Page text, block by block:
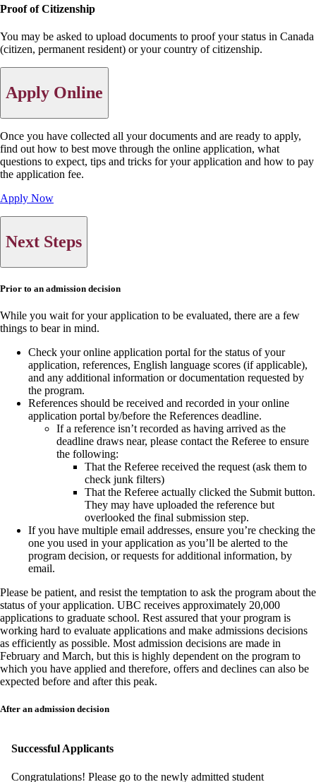
Proof of Citizenship
You may be asked to upload documents to proof your status in Canada
(citizen, permanent resident) or your country of citizenship.
Apply Online
Once you have collected all your documents and are ready to apply,
find out how to best move through the online application, what
questions to expect, tips and tricks for your application and how to pay
the application fee.
Apply Now
Next Steps
Prior to an admission decision
While you wait for your application to be evaluated, there are a few
things to bear in mind.
Check your online application portal for the status of your
application, references, English language scores (if applicable),
and any additional information or documentation requested by
the program.
References should be received and recorded in your online
application portal by/before the References deadline.
If a reference isn’t recorded as having arrived as the
deadline draws near, please contact the Referee to ensure
the following:
That the Referee received the request (ask them to
check junk filters)
That the Referee actually clicked the Submit button.
They may have uploaded the reference but
overlooked the final submission step.
If you have multiple email addresses, ensure you’re checking the
one you used in your application as you’ll be alerted to the
program decision, or requests for additional information, by
email.
Please be patient, and resist the temptation to ask the program about the
status of your application. UBC receives approximately 20,000
applications to graduate school. Rest assured that your program is
working hard to evaluate applications and make admissions decisions
as efficiently as possible. Most admission decisions are made in
February and March, but this is highly dependent on the program to
which you have applied and therefore, offers and declines can also be
expected before and after this peak.
After an admission decision
Successful Applicants
Congratulations! Please go to the newly admitted student